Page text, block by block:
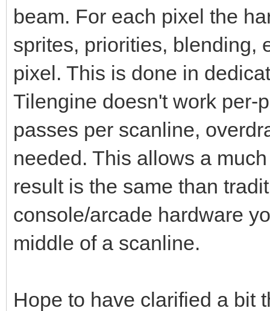
beam. For each pixel the
sprites, priorities, blending,
pixel. This is done in
Tilengine doesn't work per-
passes per scanline,
needed. This allows a
result is the same than
console/arcade hardware
middle of a scanline.
Hope to have clarified a bit